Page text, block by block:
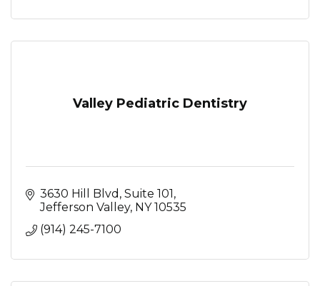
Valley Pediatric Dentistry
3630 Hill Blvd, Suite 101
Jefferson Valley NY 10535
(914) 245-7100